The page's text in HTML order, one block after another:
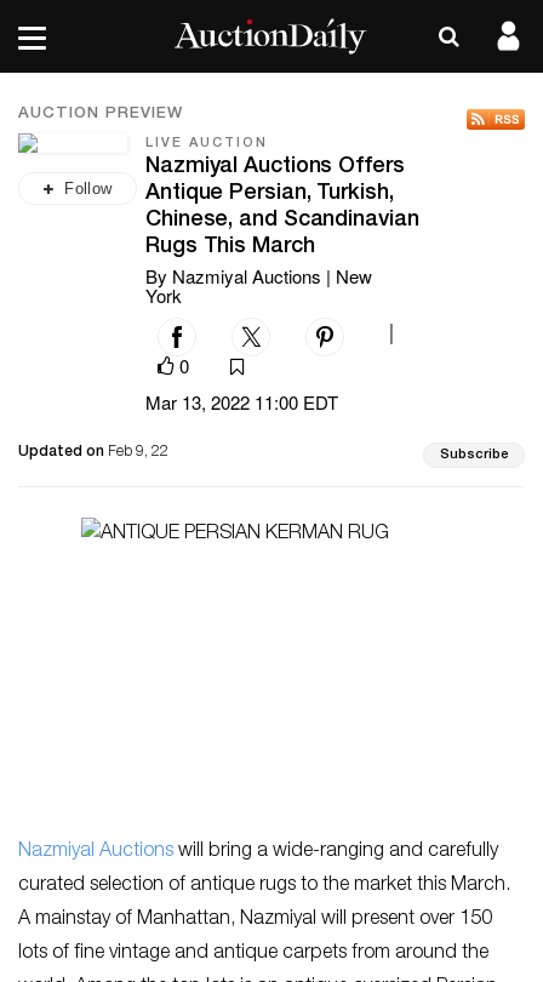
AUCTION PREVIEW
Follow
LIVE AUCTION
Nazmiyal Auctions Offers
Antique Persian, Turkish,
Chinese, and Scandinavian
Rugs This March
By Nazmiyal Auctions | New
York
0
Mar 13, 2022 11:00 EDT
Updated on Feb 9, 22 Subscribe
Nazmiyal Auctions will bring a wide-ranging and carefully
curated selection of antique rugs to the market this March.
A mainstay of Manhattan, Nazmiyal will present over 150
lots of fine vintage and antique carpets from around the